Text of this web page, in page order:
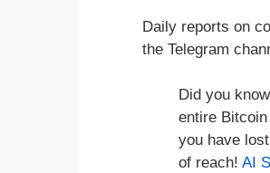
Daily reports on
the Telegram
Did you
entire
you have
of reach! AI